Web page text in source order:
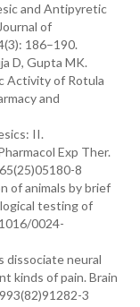
and Antipyretic
of
186–190.
D, Gupta MK.
Activity of Rotula
and
II.
Exp Ther.
8
of animals by brief
testing of
0024-
dissociate neural
kinds of pain. Brain
3